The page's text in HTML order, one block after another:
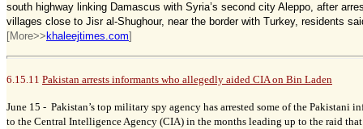
south highway linking Damascus with Syria’s second city Aleppo, after
villages close to Jisr al-Shughour, near the border with Turkey, residents
[More>> khaleejtimes.com]
6.15.11 Pakistan arrests informants who allegedly aided CIA on Bin Laden
June 15 - Pakistan’s top military spy agency has arrested some of the Pakistani
to the Central Intelligence Agency (CIA) in the months leading up to the raid